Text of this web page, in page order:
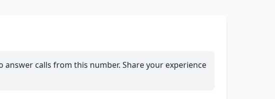
calls from this number. Share your experience